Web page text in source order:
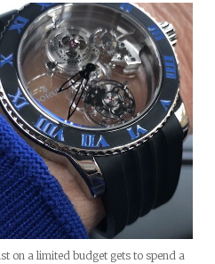
on a limited budget gets to spend a